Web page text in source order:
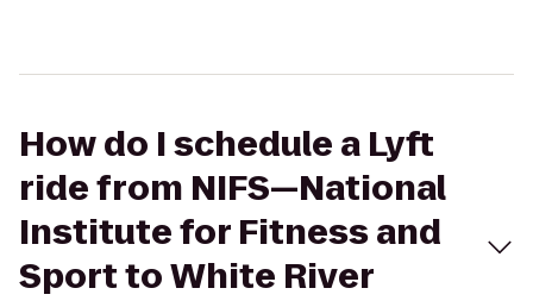
How do I schedule a Lyft
ride from NIFS—National
Institute for Fitness and
Sport to White River